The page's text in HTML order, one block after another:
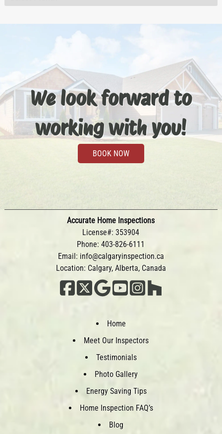
We look forward to
working with you!
BOOK NOW
Accurate Home Inspections
License#: 353904
Phone:403-826-6111
Email: info@calgaryinspection.ca
Location: Calgary, Alberta, Canada
Home
Meet Our Inspectors
Testimonials
Photo Gallery
Energy Saving Tips
Home Inspection FAQ’s
Blog